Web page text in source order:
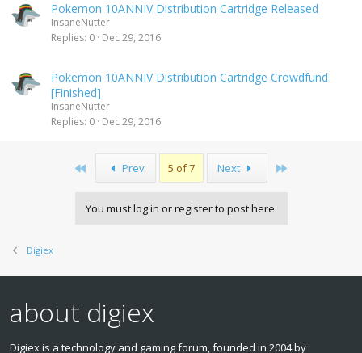
Pokemon 10ANNIV Distribution Cartridge Released
InsaneNutter
Replies 0 Dec 29, 2016
Pokemon 10ANNIV Distribution Cartridge Crowdfund
[Finished]
InsaneNutter
Replies 0 Dec 29, 2016
Prev 5 of 7 Next
You must log in or register to post here.
Digiex
about digiex
Digiex is a technology and gaming forum, founded in 2004 by